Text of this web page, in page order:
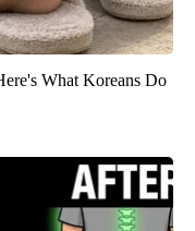
What Koreans Do